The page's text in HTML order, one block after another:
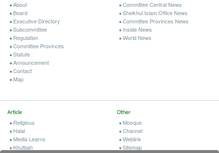
About
Board
Executive Directory
Subcommittee
Regulation
Committee Provinces
Statute
Announcement
Contact
Map
Committee Central News
Sheikhul Islam Office News
Committee Provinces News
Inside News
World News
Article
Religious
Halal
Media Learns
Khutbah
Other
Mosque
Channel
Weblink
Sitemap